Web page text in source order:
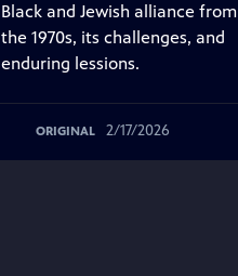
Black and Jewish alliance from
the 1970s, its challenges, and
enduring lessions.
ORIGINAL 2/17/2026